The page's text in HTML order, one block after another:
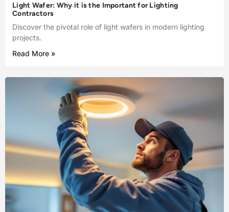
Light Wafer: Why it is the Important for Lighting
Contractors
Discover the pivotal role of light wafers in modern lighting
projects.
Read More »